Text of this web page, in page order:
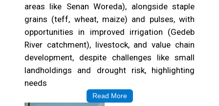
areas like Senan Woreda), alongside staple
grains (teff, wheat, maize) and pulses, with
opportunities in improved irrigation (Gedeb
River catchment), livestock, and value chain
development, despite challenges like small
landholdings and drought risk, highlighting
needs
Read More